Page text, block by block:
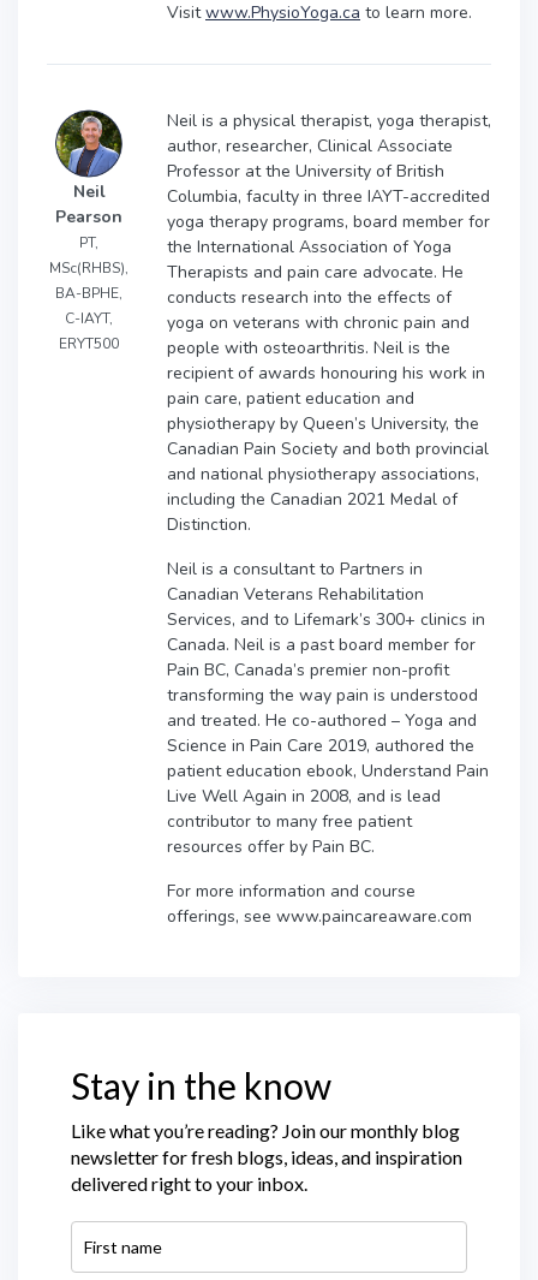
Visitwww.PhysioYoga.ca to learn more.
Neil
Pearson
PT,
MSc(RHBS),
BA-BPHE,
C-IAYT,
ERYT500
Neil is a physical therapist, yoga therapist,
author, researcher, Clinical Associate
Professor at the University of British
Columbia, faculty in three IAYT-accredited
yoga therapy programs, board member for
the International Association of Yoga
Therapists and pain care advocate. He
conducts research into the effects of
yoga on veterans with chronic pain and
people with osteoarthritis. Neil is the
recipient of awards honouring his work in
pain care, patient education and
physiotherapy by Queen’s University, the
Canadian Pain Society and both provincial
and national physiotherapy associations,
including the Canadian 2021 Medal of
Distinction.
Neil is a consultant to Partners in
Canadian Veterans Rehabilitation
Services, and to Lifemark’s 300+ clinics in
Canada. Neil is a past board member for
Pain BC, Canada’s premier non-profit
transforming the way pain is understood
and treated. He co-authored – Yoga and
Science in Pain Care 2019, authored the
patient education ebook, Understand Pain
Live Well Again in 2008, and is lead
contributor to many free patient
resources offer by Pain BC.
For more information and course
offerings, see www.paincareaware.com
Stay in the know
Like what you’re reading? Join our monthly blog
newsletter for fresh blogs, ideas, and inspiration
delivered right to your inbox.